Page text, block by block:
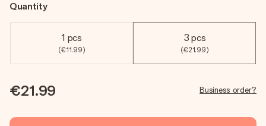
Quantity
1 pcs
(€11.99)
3 pcs
(€21.99)
€21.99 Business order?